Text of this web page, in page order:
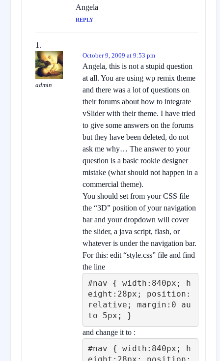
Angela
REPLY
admin
October 9, 2009 at 9:53 pm
Angela, this is not a stupid question
at all. You are using wp remix theme
and there was a lot of questions on
their forums about how to integrate
vSlider with their theme. I have tried
to give some answers on the forums
but they have been deleted, do not
ask me why… The answer to your
question is a basic rookie designer
mistake (what should not happen in a
commercial theme).
You should set from your CSS file
the “3D” position of your navigation
bar and your dropdown will cover
the slider, a java script, flash, or
whatever is under the navigation bar.
For this: edit “style.css” file and find
the line
#nav { width:840px; h
eight:28px; position:
relative; margin:0 au
to 5px; }
and change it to :
#nav { width:840px; h